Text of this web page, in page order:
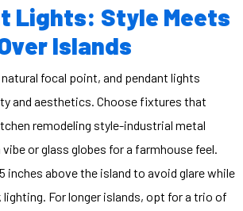
Lights: Style Meets
Islands
focal point, and pendant lights
and aesthetics. Choose fixtures that
remodeling style-industrial metal
or glass globes for a farmhouse feel.
inches above the island to avoid glare while
For longer islands, opt for a trio of